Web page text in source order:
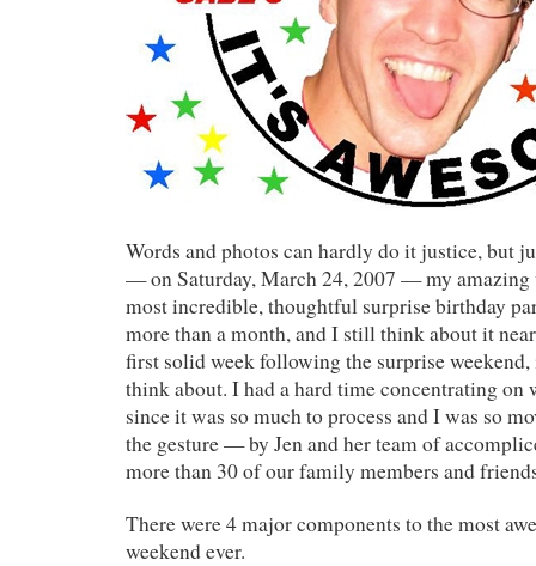
Words and photos can hardly do it justice, but
— on Saturday, March 24, 2007 — my amazing
most incredible, thoughtful surprise birthday
more than a month, and I still think about it
first solid week following the surprise
think about. I had a hard time concentrating on
since it was so much to process and I was so
the gesture — by Jen and her team of
more than 30 of our family members and
There were 4 major components to the most
weekend ever.